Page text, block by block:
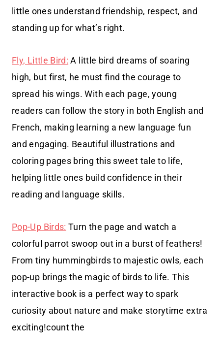
little ones understand friendship, respect, and
standing up for what’s right.
Fly, Little Bird: A little bird dreams of soaring
high, but first, he must find the courage to
spread his wings. With each page, young
readers can follow the story in both English and
French, making learning a new language fun
and engaging. Beautiful illustrations and
coloring pages bring this sweet tale to life,
helping little ones build confidence in their
reading and language skills.
Pop-Up Birds: Turn the page and watch a
colorful parrot swoop out in a burst of feathers!
From tiny hummingbirds to majestic owls, each
pop-up brings the magic of birds to life. This
interactive book is a perfect way to spark
curiosity about nature and make storytime extra
exciting!count the